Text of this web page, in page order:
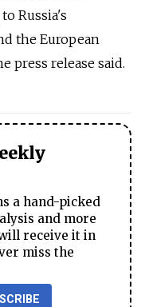
Russia's
the European
press release said.
a hand-picked
and more
receive it in
miss the